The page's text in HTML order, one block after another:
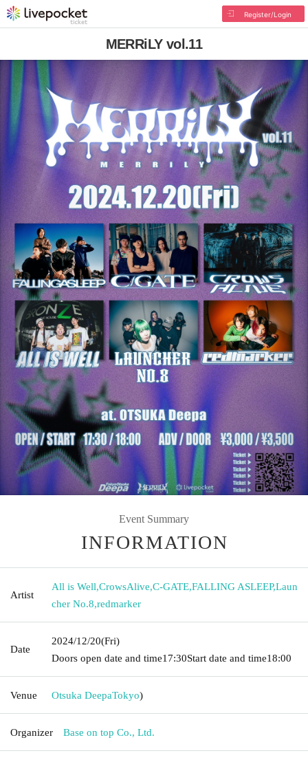
Register/Login
MERRiLY vol.11
Event Summary
INFORMATION
Artist
All is Well,CrowsAlive,C-GATE,FALLING ASLEEP,Laun
cher No.8,redmarker
Date
2024/12/20(Fri)
Doors open date and time17:30Start date and time18:00
Venue Otsuka DeepaTokyo)
Organizer Base on top Co., Ltd.